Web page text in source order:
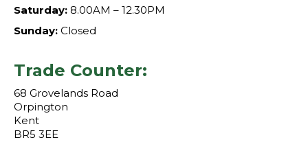
Saturday: 8.00AM – 12.30PM
Sunday: Closed
Trade Counter:
68 Grovelands Road
Orpington
Kent
BR5 3EE